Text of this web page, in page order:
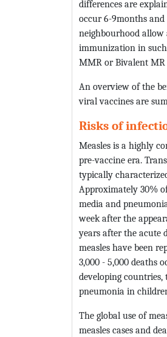
differences are
occur 6-9months and
neighbourhood allow
immunization in
MMR or Bivalent MR
An overview of the
viral vaccines are
Risks of
Measles is a highly
pre-vaccine era.
typically
Approximately 30%
media and
week after the
years after the acute
measles have been
3,000 - 5,000 deaths
developing countries,
pneumonia in
The global use of
measles cases and